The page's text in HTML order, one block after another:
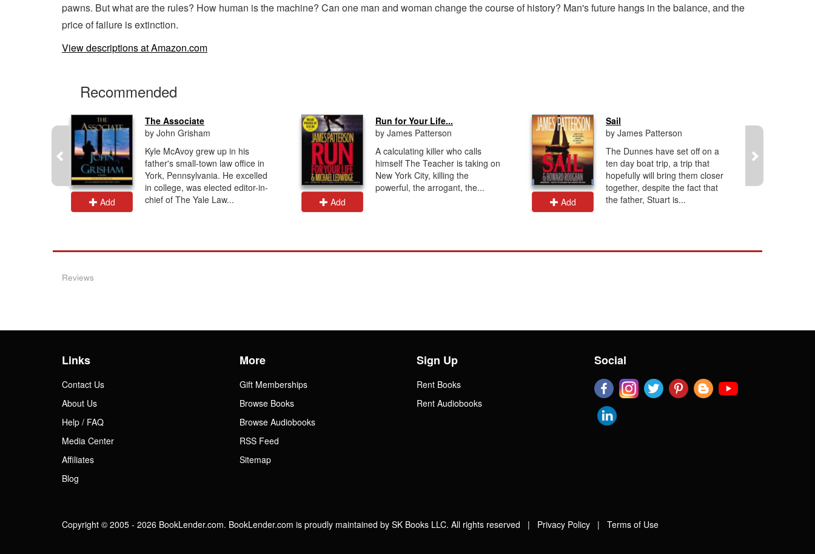
pawns. But what are the rules? How human is the machine? Can one man and woman change the course of history? Man's future hangs in the balance, and the
price of failure is extinction.
View descriptions at Amazon.com
Recommended
Add
The Associate
by John Grisham
Kyle McAvoy grew up in his
father's small-town law office in
York, Pennsylvania. He excelled
in college, was elected editor-in-
chief of The Yale Law...
Add
Run for Your Life...
by James Patterson
A calculating killer who calls
himself The Teacher is taking on
New York City, killing the
powerful, the arrogant, the...
Add
Sail
by James Patterson
The Dunnes have set off on a
ten day boat trip, a trip that
hopefully will bring them closer
together, despite the fact that
the father, Stuart is...
Reviews
Links
Contact Us
About Us
Help / FAQ
Media Center
Affiliates
Blog
More
Gift Memberships
Browse Books
Browse Audiobooks
RSS Feed
Sitemap
Sign Up
Rent Books
Rent Audiobooks
Social
Copyright © 2005 - 2026 BookLender.com. BookLender.com is proudly maintained by SK Books LLC. All rights reserved | Privacy Policy | Terms of Use